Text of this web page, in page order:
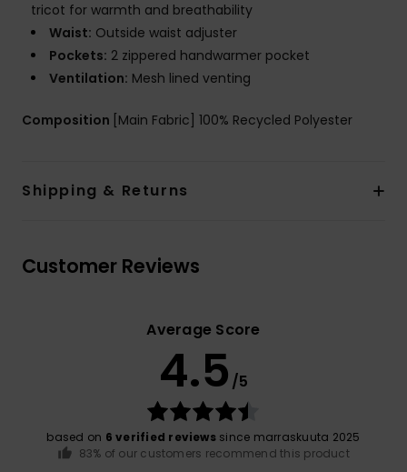
tricot for warmth and breathability
Waist: Outside waist adjuster
Pockets: 2 zippered handwarmer pocket
Ventilation: Mesh lined venting
Composition [Main Fabric] 100% Recycled Polyester
Shipping & Returns
Customer Reviews
Average Score
4.5 /5
based on 6 verified reviewssince marraskuuta 2025
83% of our customers recommend this product